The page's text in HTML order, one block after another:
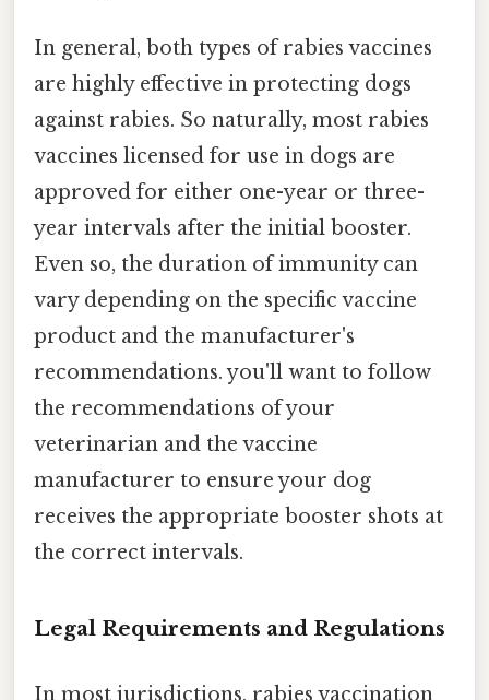
In general, both types of rabies vaccines
are highly effective in protecting dogs
against rabies. So naturally, most rabies
vaccines licensed for use in dogs are
approved for either one-year or three-
year intervals after the initial booster.
Even so, the duration of immunity can
vary depending on the specific vaccine
product and the manufacturer's
recommendations. you'll want to follow
the recommendations of your
veterinarian and the vaccine
manufacturer to ensure your dog
receives the appropriate booster shots at
the correct intervals.
Legal Requirements and Regulations
In most jurisdictions, rabies vaccination